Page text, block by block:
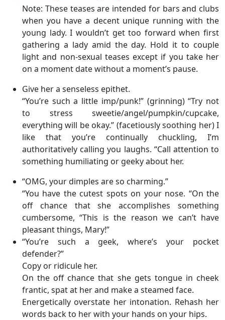
Note: These teases are intended for bars and clubs
when you have a decent unique running with the
young lady. I wouldn’t get too forward when first
gathering a lady amid the day. Hold it to couple
light and non-sexual teases except if you take her
on a moment date without a moment’s pause.
Give her a senseless epithet.
“You’re such a little imp/punk!” (grinning) “Try not
to stress sweetie/angel/pumpkin/cupcake,
everything will be okay.” (facetiously soothing her) I
like that you’re continually chuckling, I’m
authoritatively calling you laughs. “Call attention to
something humiliating or geeky about her.
“OMG, your dimples are so charming.”
“You have the cutest spots on your nose. “On the
off chance that she accomplishes something
cumbersome, “This is the reason we can’t have
pleasant things, Mary!”
“You’re such a geek, where’s your pocket
defender?”
Copy or ridicule her.
On the off chance that she gets tongue in cheek
frantic, spat at her and make a steamed face.
Energetically overstate her intonation. Rehash her
words back to her with your hands on your hips.